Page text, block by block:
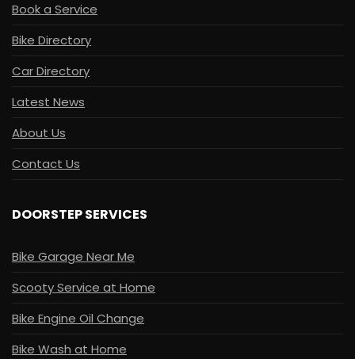
Book a Service
Bike Directory
Car Directory
Latest News
About Us
Contact Us
DOORSTEP SERVICES
Bike Garage Near Me
Scooty Service at Home
Bike Engine Oil Change
Bike Wash at Home